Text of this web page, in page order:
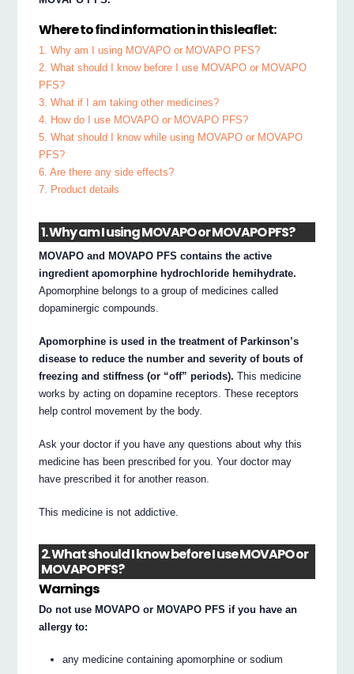
Where to find information in this leaflet:
1. Why am I using MOVAPO or MOVAPO PFS?
2. What should I know before I use MOVAPO or MOVAPO
PFS?
3. What if I am taking other medicines?
4. How do I use MOVAPO or MOVAPO PFS?
5. What should I know while using MOVAPO or MOVAPO
PFS?
6. Are there any side effects?
7. Product details
1. Why am I using MOVAPO or MOVAPO PFS?
MOVAPO and MOVAPO PFS contains the active
ingredient apomorphine hydrochloride hemihydrate.
Apomorphine belongs to a group of medicines called
dopaminergic compounds.
Apomorphine is used in the treatment of Parkinson’s
disease to reduce the number and severity of bouts of
freezing and stiffness (or “off” periods). This medicine
works by acting on dopamine receptors. These receptors
help control movement by the body.
Ask your doctor if you have any questions about why this
medicine has been prescribed for you. Your doctor may
have prescribed it for another reason.
This medicine is not addictive.
2. What should I know before I use MOVAPO or
MOVAPO PFS?
Warnings
Do not use MOVAPO or MOVAPO PFS if you have an
allergy to:
any medicine containing apomorphine or sodium